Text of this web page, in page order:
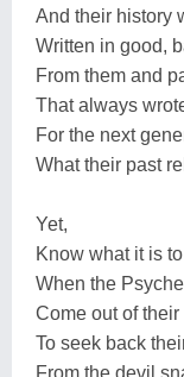
And their history
Written in good,
From them and
That always
For the next
What their past
Yet,
Know what it is
When the
Come out of their
To seek back
From the devil